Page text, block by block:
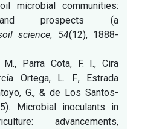
microbial communities:
and prospects (a
science, 54(12), 1888-
M., Parra Cota, F. I., Cira
Ortega, L. F., Estrada
G., & de Los Santos-
Microbial inoculants in
advancements,